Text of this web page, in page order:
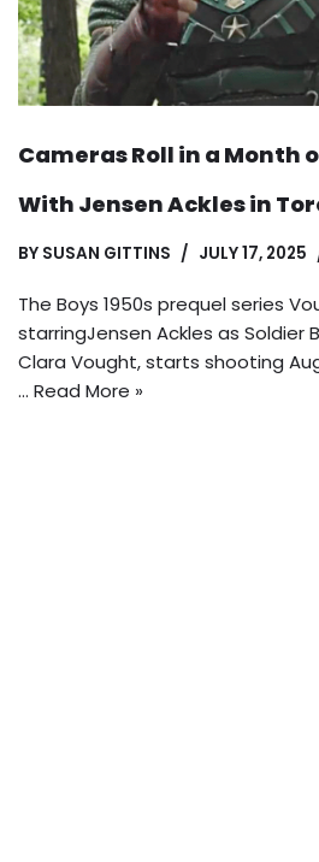
Cameras Roll in a Month
With Jensen Ackles in
BY SUSAN GITTINS JULY 17, 2025
The Boys 1950s prequel series
starringJensen Ackles as Soldier
Clara Vought, starts shooting
… Read More »